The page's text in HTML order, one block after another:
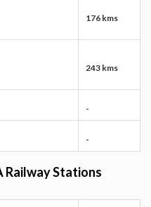
176 kms
243 kms
-
-
Railway Stations